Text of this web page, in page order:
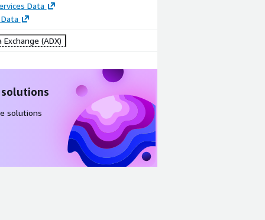
Data
Exchange (ADX)
solutions